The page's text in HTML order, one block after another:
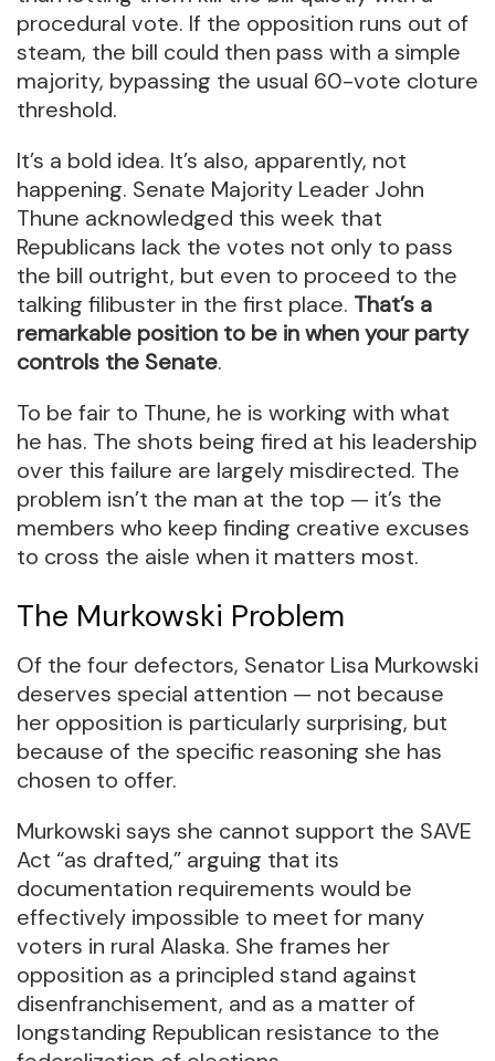
procedural vote. If the opposition runs out of
steam, the bill could then pass with a simple
majority, bypassing the usual 60-vote cloture
threshold.
It’s a bold idea. It’s also, apparently, not
happening. Senate Majority Leader John
Thune acknowledged this week that
Republicans lack the votes not only to pass
the bill outright, but even to proceed to the
talking filibuster in the first place. That’s a
remarkable position to be in when your party
controls the Senate.
To be fair to Thune, he is working with what
he has. The shots being fired at his leadership
over this failure are largely misdirected. The
problem isn’t the man at the top — it’s the
members who keep finding creative excuses
to cross the aisle when it matters most.
The Murkowski Problem
Of the four defectors, Senator Lisa Murkowski
deserves special attention — not because
her opposition is particularly surprising, but
because of the specific reasoning she has
chosen to offer.
Murkowski says she cannot support the SAVE
Act “as drafted,” arguing that its
documentation requirements would be
effectively impossible to meet for many
voters in rural Alaska. She frames her
opposition as a principled stand against
disenfranchisement, and as a matter of
longstanding Republican resistance to the